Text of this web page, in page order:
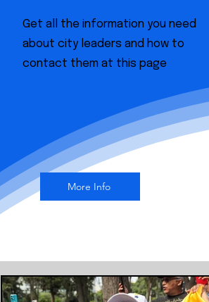
Get all the information you need
about city leaders and how to
contact them at this page
More Info